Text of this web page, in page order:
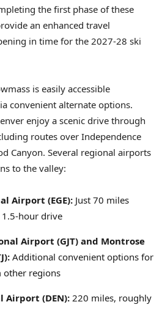
the first phase of these
an enhanced travel
in time for the 2027-28 ski
is easily accessible
convenient alternate options.
enjoy a scenic drive through
routes over Independence
Canyon. Several regional airports
to the valley:
Airport (EGE): Just 70 miles
hour drive
Airport (GJT) and Montrose
Additional convenient options for
other regions
(DEN): 220 miles, roughly